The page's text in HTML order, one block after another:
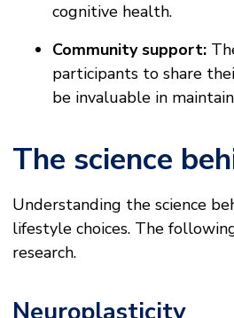
cognitive health.
Community support:
participants to share
be invaluable in
The science
Understanding the science
lifestyle choices. The
research.